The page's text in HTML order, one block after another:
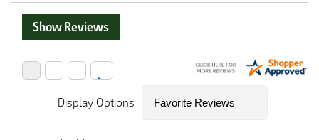
Show Reviews
Display Options